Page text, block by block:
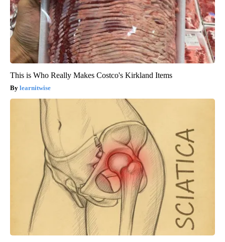
This is Who Really Makes Costco's Kirkland Items
learnitwise